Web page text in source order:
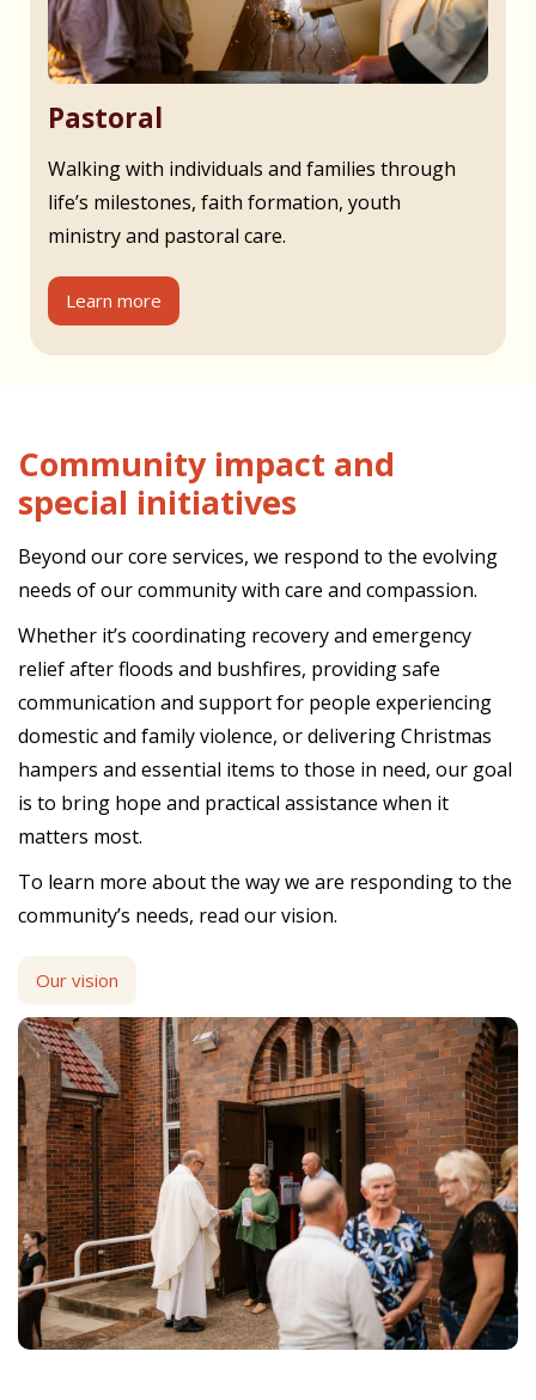
Pastoral
Walking with individuals and families through
life’s milestones, faith formation, youth
ministry and pastoral care.
Learn more
Community impact and
special initiatives
Beyond our core services, we respond to the evolving
needs of our community with care and compassion.
Whether it’s coordinating recovery and emergency
relief after floods and bushfires, providing safe
communication and support for people experiencing
domestic and family violence, or delivering Christmas
hampers and essential items to those in need, our goal
is to bring hope and practical assistance when it
matters most.
To learn more about the way we are responding to the
community’s needs, read our vision.
Our vision